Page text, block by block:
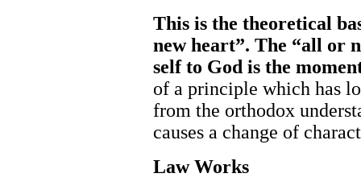
This is the theoretical
new heart”. The “all or
self to God is the
of a principle which has
from the orthodox
causes a change of
Law Works